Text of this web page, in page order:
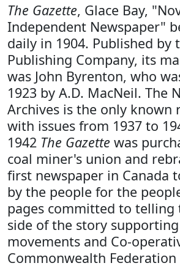
The Gazette, Glace Bay,
Independent Newspaper"
daily in 1904. Published by
Publishing Company, its
was John Byrenton, who
1923 by A.D. MacNeil. The
Archives is the only known
with issues from 1937 to
1942 The Gazette was
coal miner's union and
first newspaper in Canada
by the people for the
pages committed to telling
side of the story
movements and Co-
Commonwealth Federation